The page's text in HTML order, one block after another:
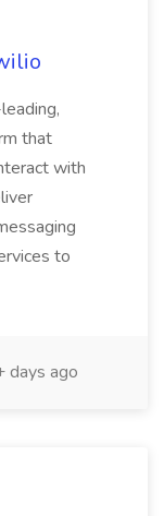
that
with
to
days ago